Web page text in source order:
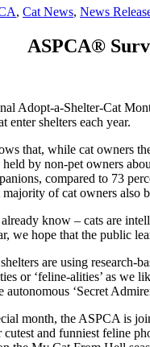
, Cat News, News
ASPCA®
Adopt-a-Shelter-Cat
enter shelters each year.
that, while cat owners
by non-pet owners
compared to 73
of cat owners also
know – cats are
we hope that the public
are using research-
or ‘feline-alities’ as
‘Secret
month, the ASPCA is
and funniest feline